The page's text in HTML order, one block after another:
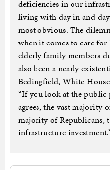
deficiencies in our
living with day in and
most obvious. The
when it comes to care
elderly family members
also been a nearly
Bedingfield, White
“If you look at the
agrees, the vast majority
majority of Republicans,
infrastructure